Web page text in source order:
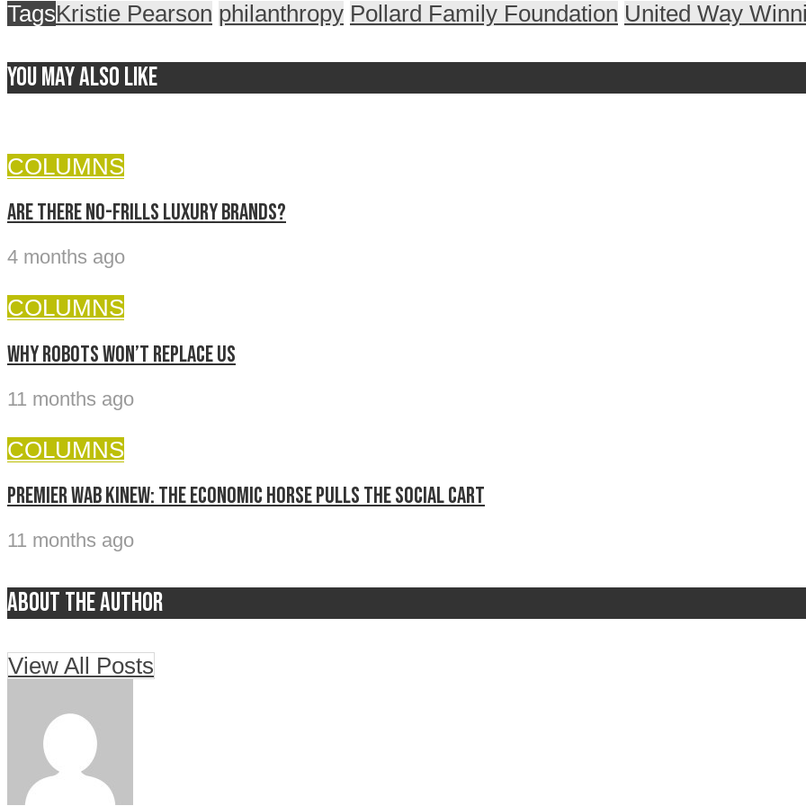
TagsKristie Pearson philanthropy Pollard Family Foundation United Way
You may also like
COLUMNS
Are there no-frills luxury brands?
4 months ago
COLUMNS
Why Robots Won’t Replace Us
11 months ago
COLUMNS
Premier Wab Kinew: The economic horse pulls the social cart
11 months ago
About the author
View All Posts